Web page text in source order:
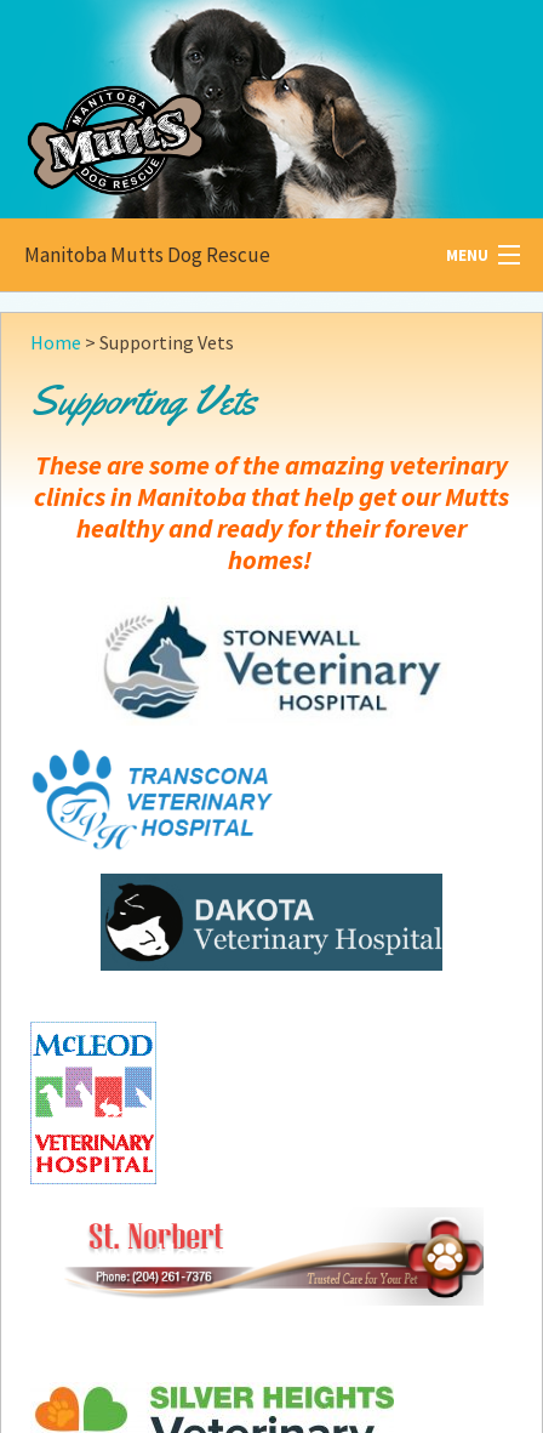
Manitoba Mutts Dog Rescue MENU
All aboutMutts
Become a
How to Adopt
Donate
Volunteer
& Events
Score Some Mutts Merch
Donate
Terms of Service
Home > Supporting Vets
Supporting Vets
These are some of the amazing veterinary
clinics in Manitoba that help get our Mutts
healthy and ready for their forever
homes!